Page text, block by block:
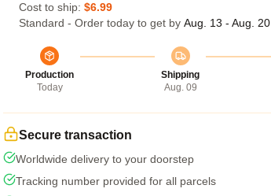
Cost to ship: $6.99
Standard - Order today to get by Aug. 13 - Aug. 20
Production
Today
Shipping
Aug. 09
Secure transaction
Worldwide delivery to your doorstep
Tracking number provided for all parcels